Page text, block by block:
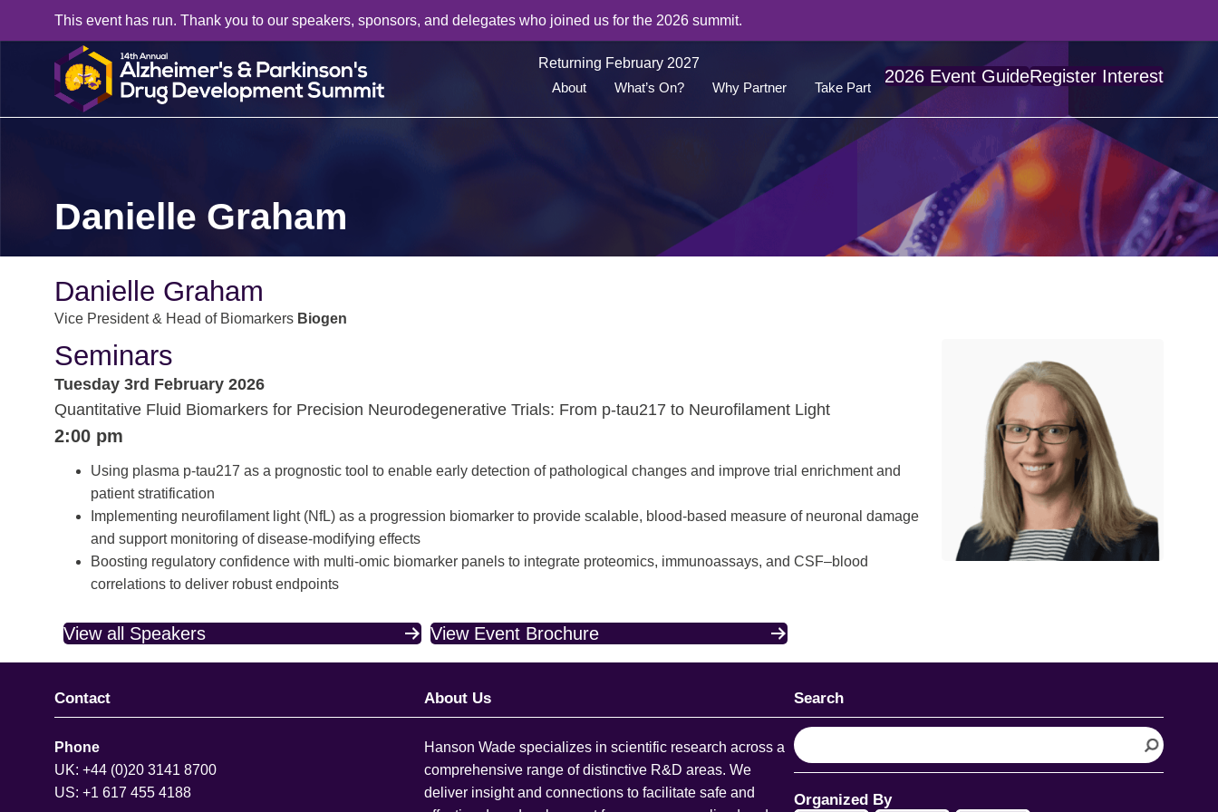
This event has run. Thank you to our speakers, sponsors, and delegates who joined us for the 2026 summit.
Returning February 2027
About
What’s On? Why Partner Take Part
2026 Event GuideRegister Interest
Danielle Graham
Danielle Graham
Vice President & Head of Biomarkers Biogen
Seminars
Tuesday 3rd February 2026
Quantitative Fluid Biomarkers for Precision Neurodegenerative Trials: From p-tau217 to Neurofilament Light
2:00 pm
Using plasma p-tau217 as a prognostic tool to enable early detection of pathological changes and improve trial enrichment and
patient stratification
Implementing neurofilament light (NfL) as a progression biomarker to provide scalable, blood-based measure of neuronal damage
and support monitoring of disease-modifying effects
Boosting regulatory confidence with multi-omic biomarker panels to integrate proteomics, immunoassays, and CSF–blood
correlations to deliver robust endpoints
View all Speakers View Event Brochure
Contact
Phone
UK: +44 (0)20 3141 8700
US: +1 617 455 4188
About Us
Hanson Wade specializes in scientific research across a
comprehensive range of distinctive R&D areas. We
deliver insight and connections to facilitate safe and
Search
S
e
r
Organized By